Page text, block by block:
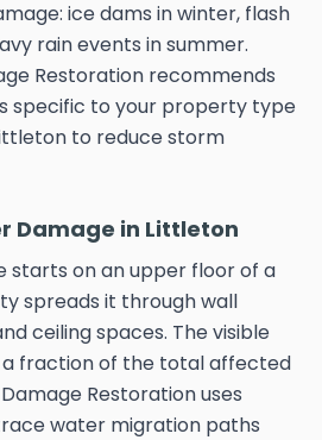
ice dams in winter, flash
rain events in summer.
Restoration recommends
specific to your property type
to reduce storm
Damage in Littleton
starts on an upper floor of a
spreads it through wall
ceiling spaces. The visible
a fraction of the total affected
Restoration uses
water migration paths